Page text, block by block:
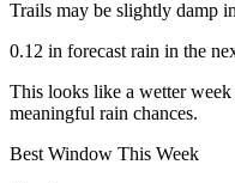
Trails may be slightly damp
0.12 in forecast rain in the
This looks like a wetter
meaningful rain chances.
Best Window This Week